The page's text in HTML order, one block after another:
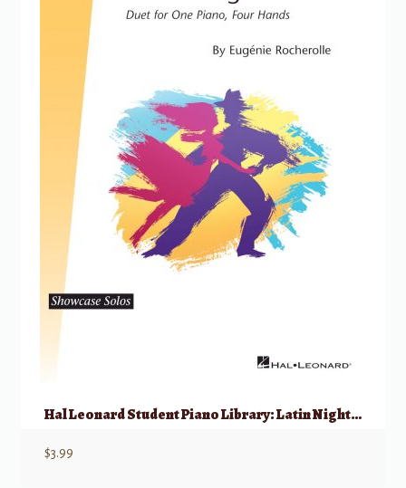
Hal Leonard Student Piano Library: Latin Nights – 1P4H
$3.99